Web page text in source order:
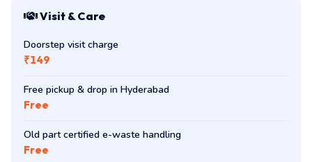
Visit & Care
Doorstep visit charge
₹149
Free pickup & drop in Hyderabad
Free
Old part certified e-waste handling
Free